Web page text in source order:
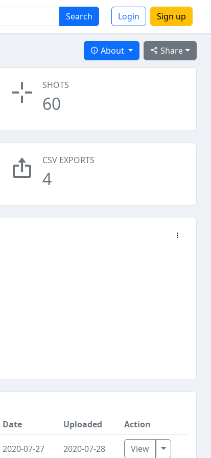
Search Login Sign up
Share
About
SHOTS
60
CSV EXPORTS
4
Date Uploaded Action
2020-07-27 2020-07-28 View Toggle